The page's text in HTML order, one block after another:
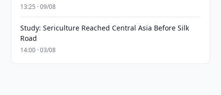
13:25 · 09/08
Study: Sericulture Reached Central Asia Before Silk
Road
14:00 · 03/08